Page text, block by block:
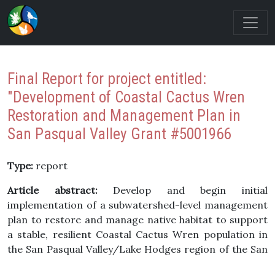
Final Report for project entitled:
"Development of Coastal Cactus Wren
Restoration and Management Plan in
San Pasqual Valley Grant #5001966
Type: report
Article abstract:Develop and begin initial
implementation of a subwatershed-level management
plan to restore and manage native habitat to support
a stable, resilient Coastal Cactus Wren population in
the San Pasqual Valley/Lake Hodges region of the San